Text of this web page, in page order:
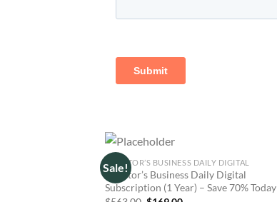
Sale!
INVESTOR’S BUSINESS DAILY DIGITAL
Investor’s Business Daily Digital
Subscription (1 Year) – Save 70% Today